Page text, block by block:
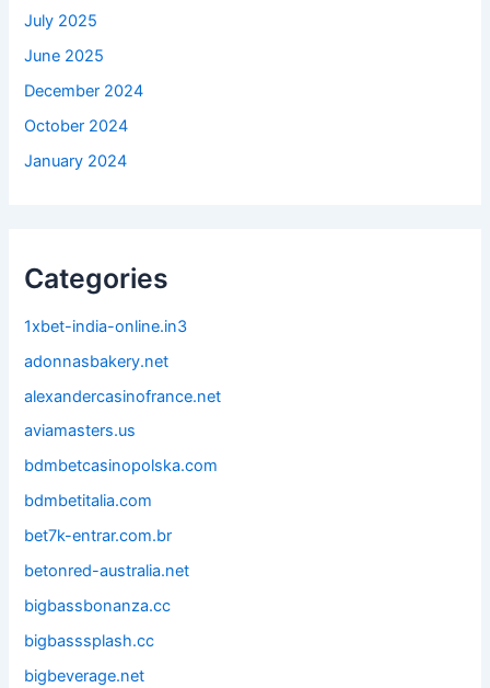
July 2025
June 2025
December 2024
October 2024
January 2024
Categories
1xbet-india-online.in3
adonnasbakery.net
alexandercasinofrance.net
aviamasters.us
bdmbetcasinopolska.com
bdmbetitalia.com
bet7k-entrar.com.br
betonred-australia.net
bigbassbonanza.cc
bigbasssplash.cc
bigbeverage.net